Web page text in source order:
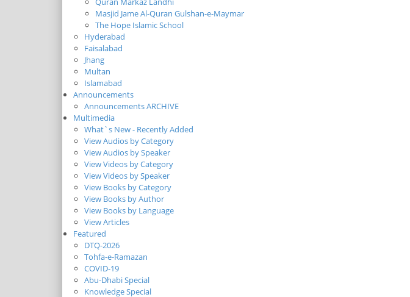
Masjid Jame Al-Quran Gulshan-e-Maymar
The Hope Islamic School
Hyderabad
Faisalabad
Jhang
Multan
Islamabad
Announcements
Announcements ARCHIVE
Multimedia
What`s New - Recently Added
View Audios by Category
View Audios by Speaker
View Videos by Category
View Videos by Speaker
View Books by Category
View Books by Author
View Books by Language
View Articles
Featured
DTQ-2026
Tohfa-e-Ramazan
COVID-19
Abu-Dhabi Special
Knowledge Special